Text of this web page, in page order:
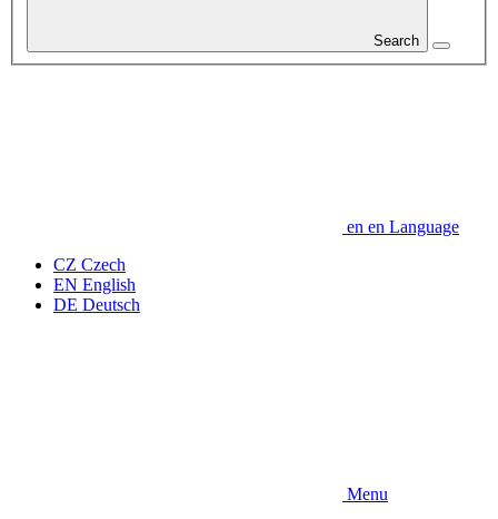
Search
en en Language
CZ Czech
EN English
DE Deutsch
Menu